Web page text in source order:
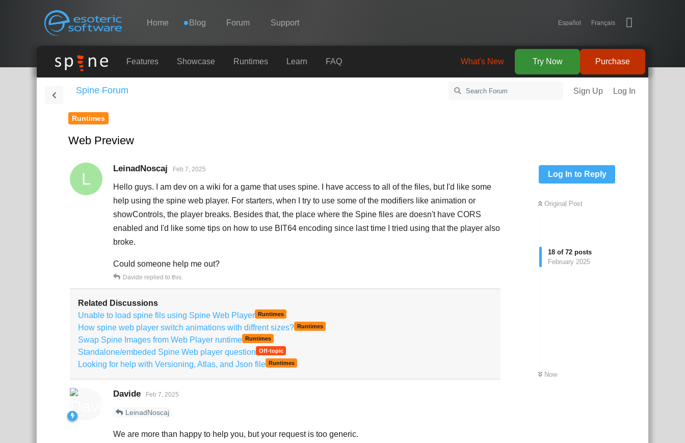
Esoteric Software
Navigation Home Blog Forum Support Español Français
Spine
Try Now
Purchase
Features Showcase Runtimes Learn FAQ Purchase
Try Now
What's New
Spine Forum Sign Up Log In
Runtimes
Web Preview
Log In to Reply
Original Post
18 of 72 posts
February 2025
Now
L
LeinadNoscaj Feb 7, 2025
Hello guys. I am dev on a wiki for a game that uses spine. I have access to all of the files, but I'd like some
help using the spine web player. For starters, when I try to use some of the modifiers like animation or
showControls, the player breaks. Besides that, the place where the Spine files are doesn't have CORS
enabled and I'd like some tips on how to use BIT64 encoding since last time I tried using that the player also
broke.
Could someone help me out?
Davide replied to this.
Related Discussions
Unable to load spine fils using Spine Web Player Runtimes
How spine web player switch animations with diffrent sizes? Runtimes
Swap Spine Images from Web Player runtime Runtimes
Standalone/embeded Spine Web player question Off-topic
Looking for help with Versioning, Atlas, and Json file Runtimes
Davide Feb 7, 2025
LeinadNoscaj
We are more than happy to help you, but your request is too generic.